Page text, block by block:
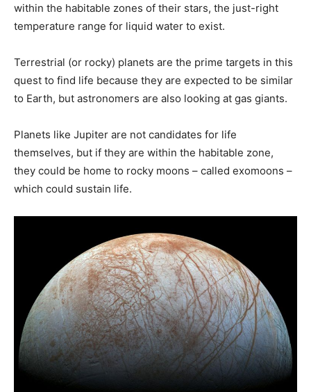
within the habitable zones of their stars, the just-right
temperature range for liquid water to exist.
Terrestrial (or rocky) planets are the prime targets in this
quest to find life because they are expected to be similar
to Earth, but astronomers are also looking at gas giants.
Planets like Jupiter are not candidates for life
themselves, but if they are within the habitable zone,
they could be home to rocky moons – called exomoons –
which could sustain life.